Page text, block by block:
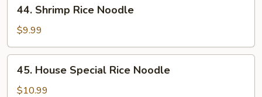
Shrimp
Rice
Noodle
44. Shrimp Rice Noodle
$9.99
House
Special
45. House Special Rice Noodle
$10.99